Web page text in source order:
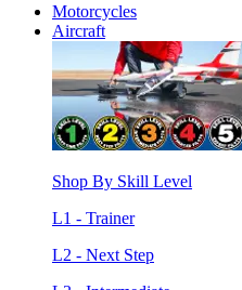
Motorcycles
Aircraft
Shop By Skill Level
L1 - Trainer
L2 - Next Step